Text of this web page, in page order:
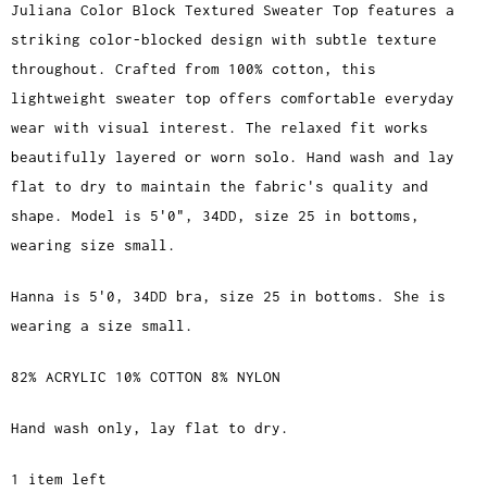
Juliana Color Block Textured Sweater Top features a
striking color-blocked design with subtle texture
throughout. Crafted from 100% cotton, this
lightweight sweater top offers comfortable everyday
wear with visual interest. The relaxed fit works
beautifully layered or worn solo. Hand wash and lay
flat to dry to maintain the fabric's quality and
shape. Model is 5'0", 34DD, size 25 in bottoms,
wearing size small.
Hanna is 5'0, 34DD bra, size 25 in bottoms. She is
wearing a size small.
82% ACRYLIC 10% COTTON 8% NYLON
Hand wash only, lay flat to dry.
1 item left